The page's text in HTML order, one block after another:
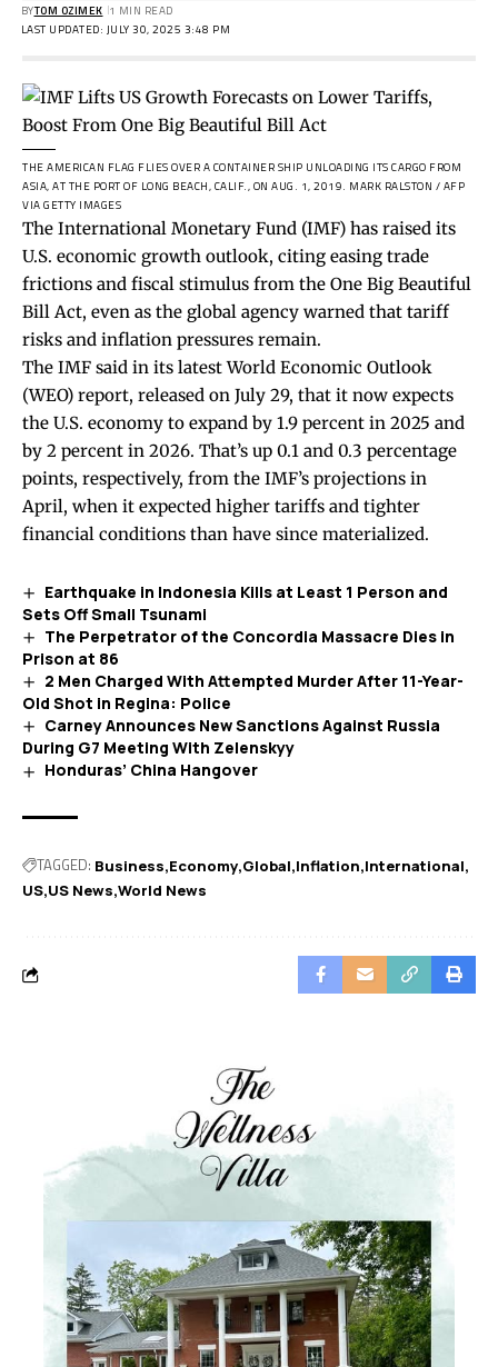
LAST UPDATED: JULY 30, 2025 3:48 PM
BYTOM OZIMEK 1 MIN READ
THE AMERICAN FLAG FLIES OVER A CONTAINER SHIP UNLOADING ITS CARGO FROM
ASIA, AT THE PORT OF LONG BEACH, CALIF., ON AUG. 1, 2019. MARK RALSTON / AFP
VIA GETTY IMAGES
The International Monetary Fund (IMF) has raised its
U.S. economic growth outlook, citing easing trade
frictions and fiscal stimulus from the One Big Beautiful
Bill Act, even as the global agency warned that tariff
risks and inflation pressures remain.
The IMF said in its latest World Economic Outlook
(WEO) report, released on July 29, that it now expects
the U.S. economy to expand by 1.9 percent in 2025 and
by 2 percent in 2026. That’s up 0.1 and 0.3 percentage
points, respectively, from the IMF’s projections in
April, when it expected higher tariffs and tighter
financial conditions than have since materialized.
Earthquake in Indonesia Kills at Least 1 Person and
Sets Off Small Tsunami
The Perpetrator of the Concordia Massacre Dies in
Prison at 86
2 Men Charged With Attempted Murder After 11-Year-
Old Shot in Regina: Police
Carney Announces New Sanctions Against Russia
During G7 Meeting With Zelenskyy
Honduras’ China Hangover
TAGGED: Business Economy Global Inflation International
US US News World News